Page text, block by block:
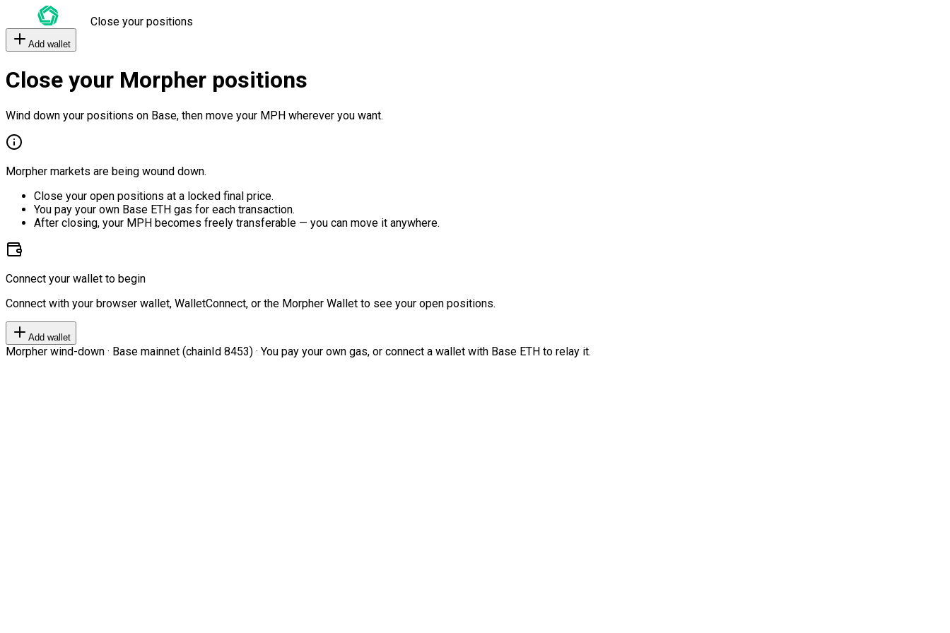
Close your positions
Add wallet
Close your Morpher positions
Wind down your positions on Base, then move your MPH wherever you want.
Morpher markets are being wound down.
Close your open positions at a locked final price.
You pay your own Base ETH gas for each transaction.
After closing, your MPH becomes freely transferable — you can move it anywhere.
Connect your wallet to begin
Connect with your browser wallet, WalletConnect, or the Morpher Wallet to see your open positions.
Add wallet
Morpher wind-down · Base mainnet (chainId 8453) · You pay your own gas, or connect a wallet with Base ETH to relay it.